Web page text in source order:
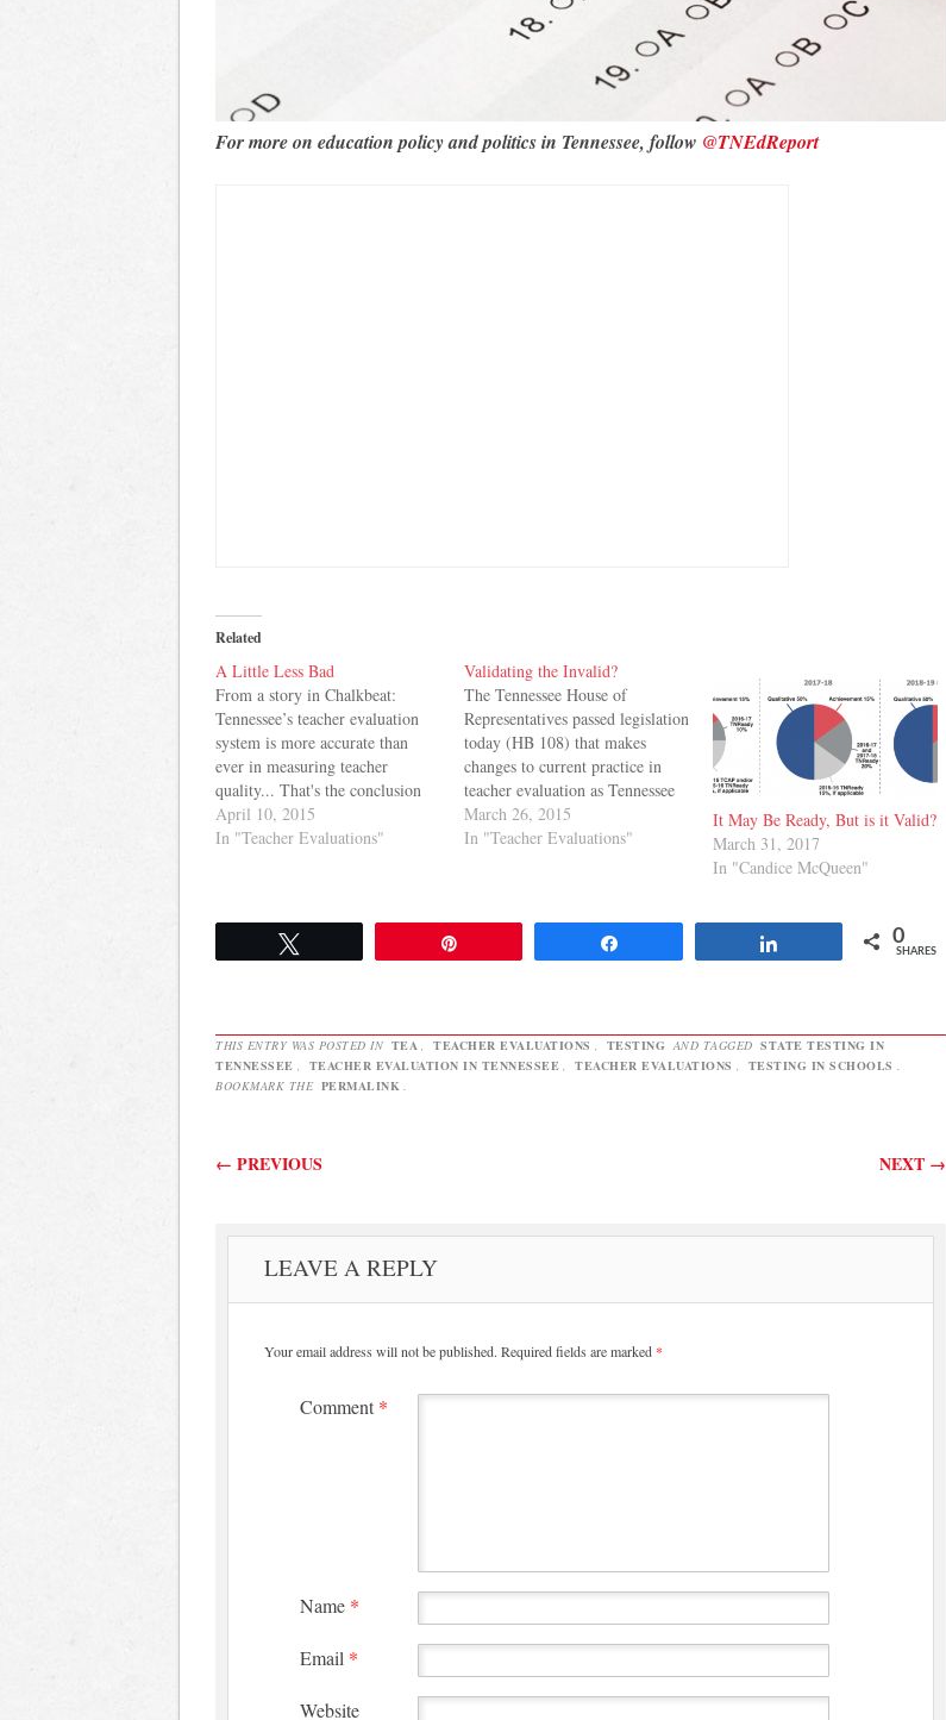
For more on education policy and politics in Tennessee, follow @TNEdReport
Related
A Little Less Bad
From a story in Chalkbeat:
Tennessee’s teacher evaluation
system is more accurate than
ever in measuring teacher
quality... That's the conclusion
drawn from a report on the
state's teacher evaluation system
improving. Here's the evidence
the…
April 10, 2015
In "Teacher Evaluations"
Validating the Invalid?
The Tennessee House of
Representatives passed legislation
today (HB 108) that makes
changes to current practice in
teacher evaluation as Tennessee
transitions to its new testing
regime, TNReady. The changes
10% next year, 20% the
following…
March 26, 2015
In "Teacher Evaluations"
It May Be Ready, But is it Valid?
March 31, 2017
In "Candice McQueen"
0
SHARES
THIS ENTRY WAS POSTED IN TEA , TEACHER EVALUATIONS , TESTING AND TAGGED STATE TESTING IN
TENNESSEE , TEACHER EVALUATION IN TENNESSEE , TEACHER EVALUATIONS , TESTING IN SCHOOLS .
BOOKMARK THE PERMALINK .
Post navigation
← PREVIOUS NEXT →
LEAVE A REPLY
Your email address will not be published. Required fields are marked *
Comment *
Name *
Email *
Website